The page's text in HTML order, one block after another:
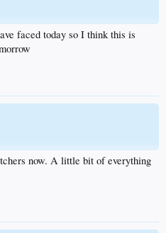
faced today so I think this is
now. A little bit of everything